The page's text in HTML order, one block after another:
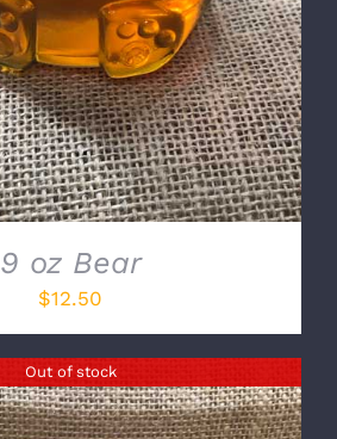
9 oz Bear
$12.50
Out of stock